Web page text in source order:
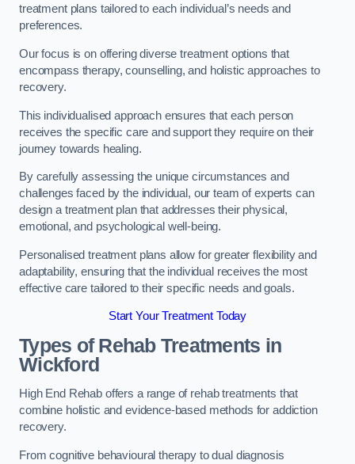
treatment plans tailored to each individual’s needs and
preferences.
Our focus is on offering diverse treatment options that
encompass therapy, counselling, and holistic approaches to
recovery.
This individualised approach ensures that each person
receives the specific care and support they require on their
journey towards healing.
By carefully assessing the unique circumstances and
challenges faced by the individual, our team of experts can
design a treatment plan that addresses their physical,
emotional, and psychological well-being.
Personalised treatment plans allow for greater flexibility and
adaptability, ensuring that the individual receives the most
effective care tailored to their specific needs and goals.
Start Your Treatment Today
Types of Rehab Treatments in
Wickford
High End Rehab offers a range of rehab treatments that
combine holistic and evidence-based methods for addiction
recovery.
From cognitive behavioural therapy to dual diagnosis